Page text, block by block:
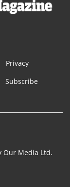
Privacy
Subscribe
Our Media Ltd.